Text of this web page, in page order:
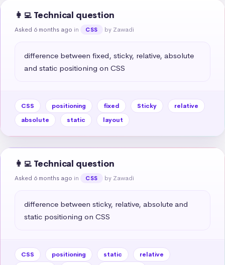
👩‍💻 Technical question
Asked 6 months ago in CSS by Zawadi
difference between fixed, sticky, relative, absolute
and static positioning on CSS
CSS positioning fixed Sticky
relative
absolute
static layout
👩‍💻 Technical question
Asked 6 months ago in CSS by Zawadi
difference between sticky, relative, absolute and
static positioning on CSS
CSS positioning static
relative